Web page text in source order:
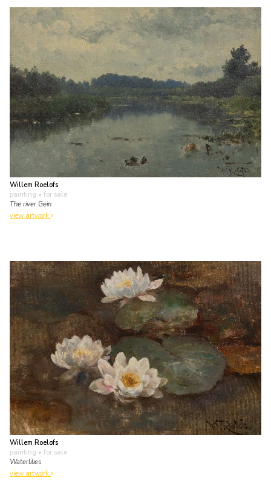
Willem Roelofs
painting • for sale
The river Gein
view artwork
Willem Roelofs
painting • for sale
Waterlilies
view artwork